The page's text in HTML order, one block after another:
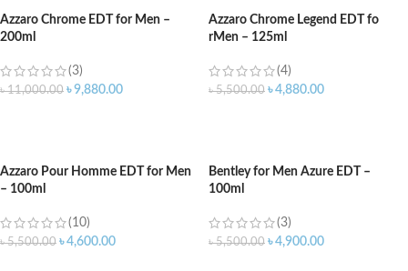
Azzaro Chrome EDT for Men –
200ml
(3)
৳11,000.00 ৳9,880.00
Azzaro Chrome Legend EDT fo
rMen – 125ml
(4)
৳5,500.00 ৳4,880.00
Azzaro Pour Homme EDT for Men
– 100ml
(10)
৳5,500.00 ৳4,600.00
Bentley for Men Azure EDT –
100ml
(3)
৳5,500.00 ৳4,900.00